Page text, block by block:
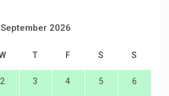
September 2026
T F S S
2 3 4 5 6